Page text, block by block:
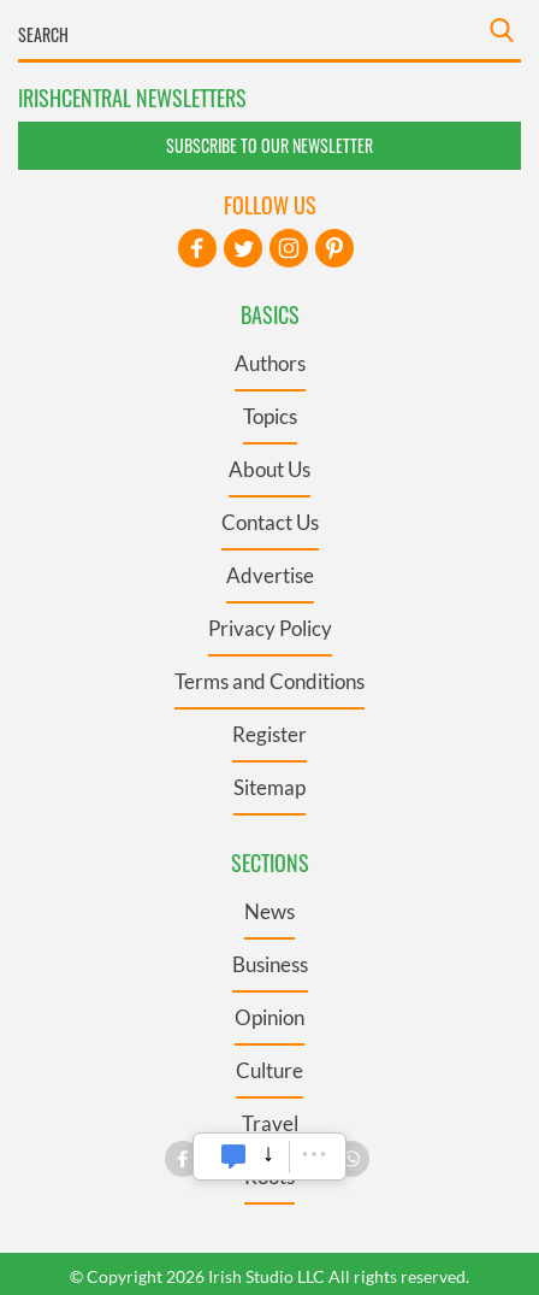
IRISHCENTRAL NEWSLETTERS
SUBSCRIBE TO OUR NEWSLETTER
BASICS
Authors
Topics
About Us
Contact Us
Advertise
Privacy Policy
Terms and Conditions
Register
Sitemap
SECTIONS
News
Business
Opinion
Culture
Travel
Roots
FOLLOW US
© Copyright 2026 Irish Studio LLC All rights reserved.